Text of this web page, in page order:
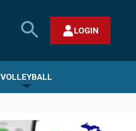
SEARCH
MHSAA.COM
LOGIN
VOLLEYBALL